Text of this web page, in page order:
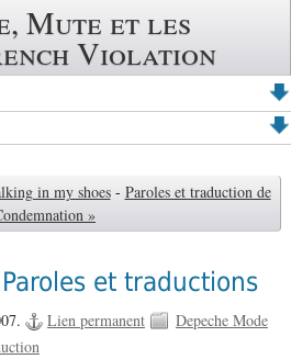
Mute et les
Violation
in my shoes - Paroles et traduction de
»
et traductions
Lien permanent
Depeche Mode